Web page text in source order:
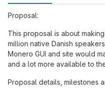
Proposal:
This proposal is about
million native Danish
Monero GUI and site would
and a lot more available to
Proposal details, milestones